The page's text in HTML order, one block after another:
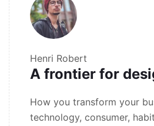
Henri Robert
A frontier for
How you transform your
technology, consumer,